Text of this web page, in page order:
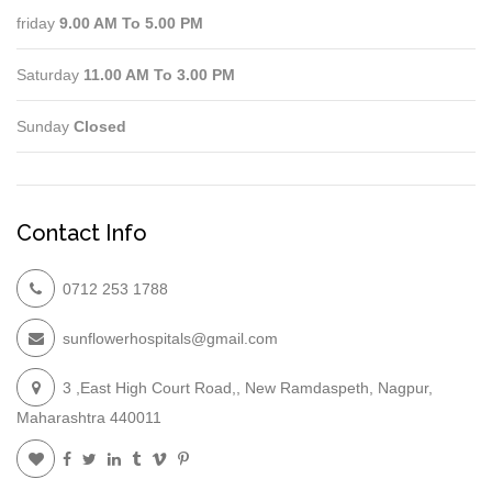
friday 9.00 AM To 5.00 PM
Saturday 11.00 AM To 3.00 PM
Sunday Closed
Contact Info
0712 253 1788
sunflowerhospitals@gmail.com
3 ,East High Court Road,, New Ramdaspeth, Nagpur,
Maharashtra 440011